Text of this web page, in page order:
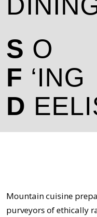
S O
F ‘ING
D
Mountain cuisine
purveyors of ethically